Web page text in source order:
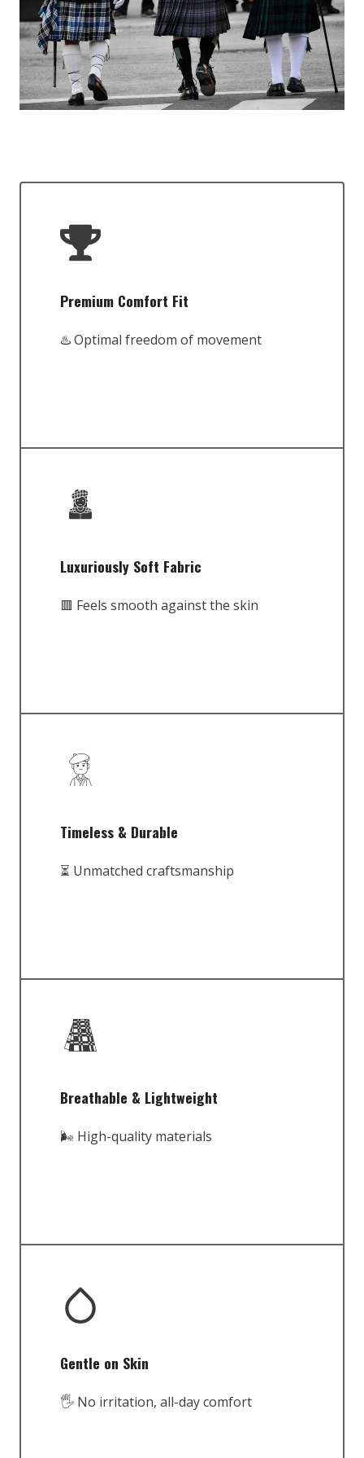
Premium Comfort Fit
♨️ Optimal freedom of movement
Luxuriously Soft Fabric
🟥 Feels smooth against the skin
Timeless & Durable
⏳ Unmatched craftsmanship
Breathable & Lightweight
🌬️ High-quality materials
Gentle on Skin
🖐️ No irritation, all-day comfort